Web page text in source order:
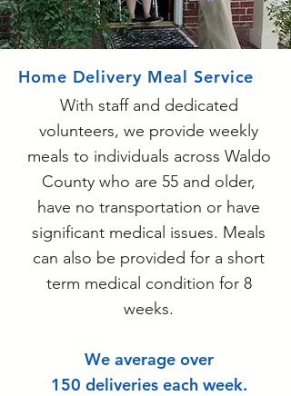
Home Delivery Meal Service
With staff and dedicated
volunteers, we provide weekly
meals to individuals across Waldo
County who are 55 and older,
have no transportation or have
significant medical issues. Meals
can also be provided for a short
term medical condition for 8
weeks.
We average over
150 deliveries each week.